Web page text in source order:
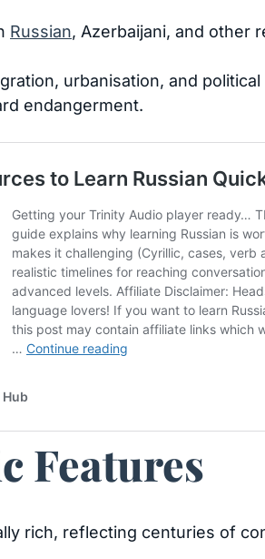
Russian, Azerbaijani, and other
urbanisation, and
endangerment.
Features
rich, reflecting centuries of